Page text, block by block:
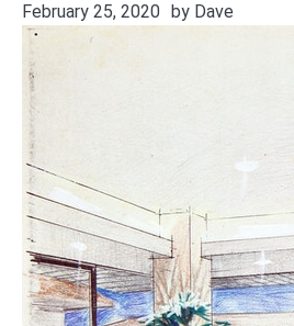
February 25, 2020 by Dave